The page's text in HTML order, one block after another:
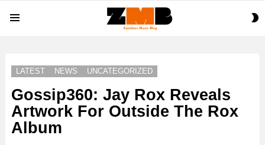
LATEST NEWS UNCATEGORIZED
Gossip360: Jay Rox Reveals
Artwork For Outside The Rox
Album